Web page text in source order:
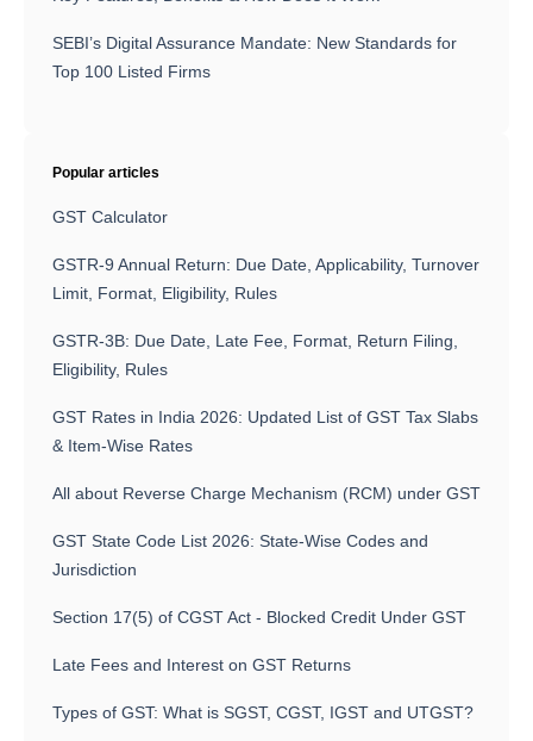
SEBI’s Digital Assurance Mandate: New Standards for
Top 100 Listed Firms
Popular articles
GST Calculator
GSTR-9 Annual Return: Due Date, Applicability, Turnover
Limit, Format, Eligibility, Rules
GSTR-3B: Due Date, Late Fee, Format, Return Filing,
Eligibility, Rules
GST Rates in India 2026: Updated List of GST Tax Slabs
& Item-Wise Rates
All about Reverse Charge Mechanism (RCM) under GST
GST State Code List 2026: State-Wise Codes and
Jurisdiction
Section 17(5) of CGST Act - Blocked Credit Under GST
Late Fees and Interest on GST Returns
Types of GST: What is SGST, CGST, IGST and UTGST?